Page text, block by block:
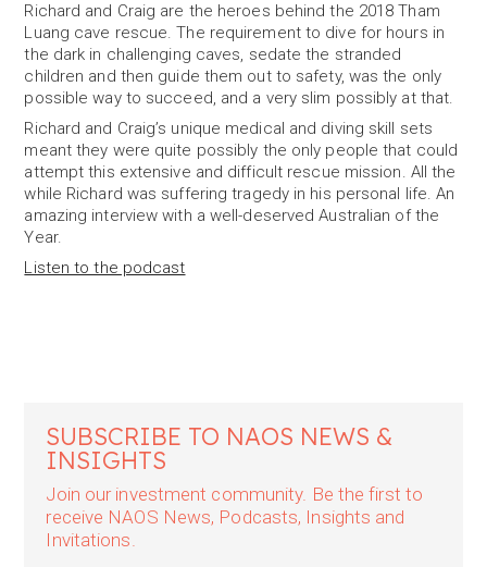
Richard and Craig are the heroes behind the 2018 Tham
Luang cave rescue. The requirement to dive for hours in
the dark in challenging caves, sedate the stranded
children and then guide them out to safety, was the only
possible way to succeed, and a very slim possibly at that.
Richard and Craig’s unique medical and diving skill sets
meant they were quite possibly the only people that could
attempt this extensive and difficult rescue mission. All the
while Richard was suffering tragedy in his personal life. An
amazing interview with a well-deserved Australian of the
Year.
Listen to the podcast
SUBSCRIBE TO NAOS NEWS &
INSIGHTS
Join our investment community. Be the first to
receive NAOS News, Podcasts, Insights and
Invitations.